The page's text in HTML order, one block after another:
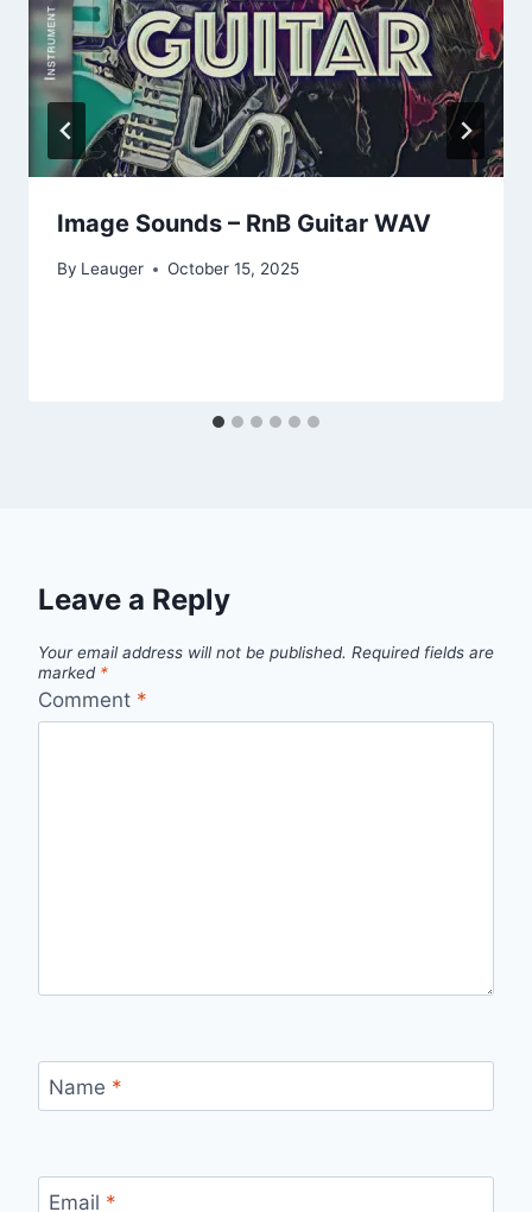
Image Sounds – RnB Guitar WAV
By Leauger October 15, 2025
Leave a Reply
Your email address will not be published. Required fields are
marked *
Comment *
Name *
Email *